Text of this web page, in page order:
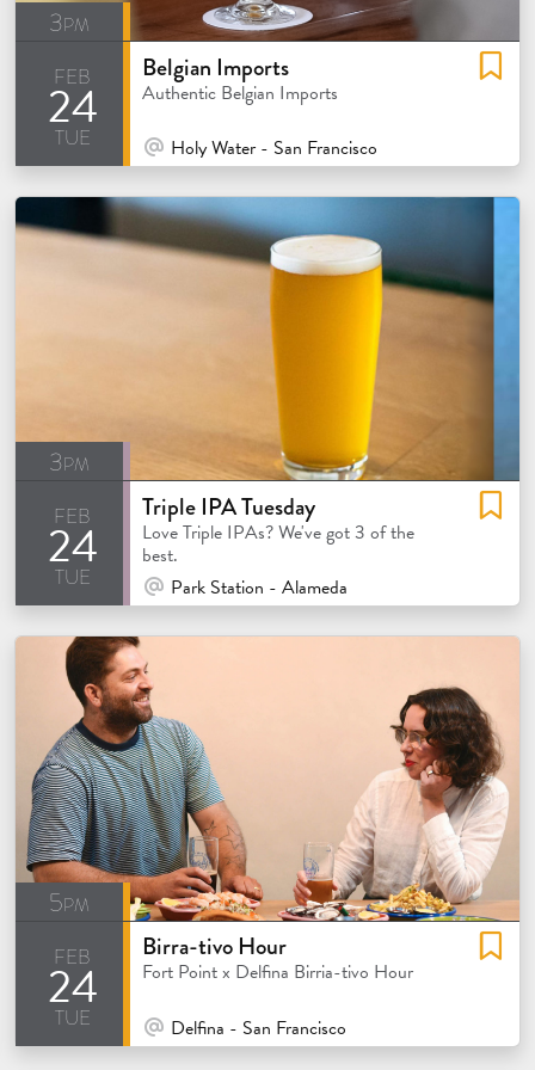
3pm
feb
24
tue
Belgian Imports
Authentic Belgian Imports
At Venue / In Person
Holy Water - San Francisco
3pm
feb
24
tue
Triple IPA Tuesday
Love Triple IPAs? We've got 3 of the
best.
At Venue / In Person
Park Station - Alameda
5pm
feb
24
tue
Birra-tivo Hour
Fort Point x Delfina Birria-tivo Hour
At Venue / In Person
Delfina - San Francisco